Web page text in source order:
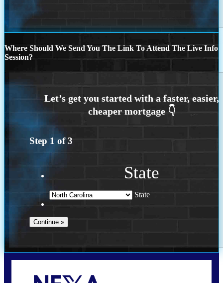
Where Should We Send You The Link To Attend The Live Info
Session?
Step 1 of3
State
State